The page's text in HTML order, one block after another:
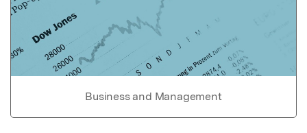
Business and Management